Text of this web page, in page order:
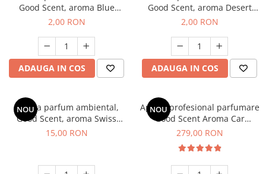
Good Scent, aroma Blue
Chanell, 1 g, mostra
2,00 RON
ADAUGA IN COS
Good Scent, aroma Desert
Dunes, 1 g, mostra
2,00 RON
ADAUGA IN COS
NOU
Esenta parfum ambiental,
Good Scent, aroma Swiss
Pine, 10 g
15,00 RON
NOU
Aparat profesional parfumare
Good Scent Aroma Car
Diffuser Luxury, cu baterie
Black
279,00 RON